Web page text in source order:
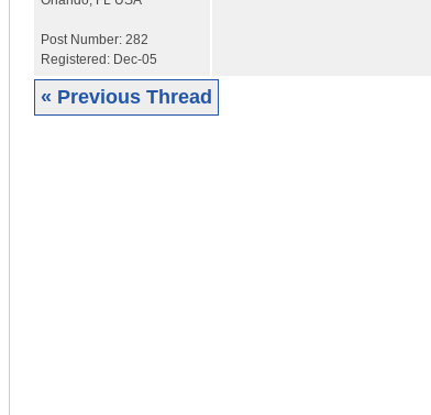
Post Number: 282
Registered: Dec-05
« Previous Thread